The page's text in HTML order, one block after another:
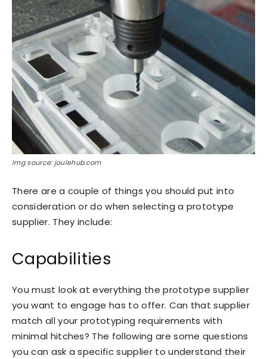
Img source: joulehub.com
There are a couple of things you should put into
consideration or do when selecting a prototype
supplier. They include:
Capabilities
You must look at everything the prototype supplier
you want to engage has to offer. Can that supplier
match all your prototyping requirements with
minimal hitches? The following are some questions
you can ask a specific supplier to understand their